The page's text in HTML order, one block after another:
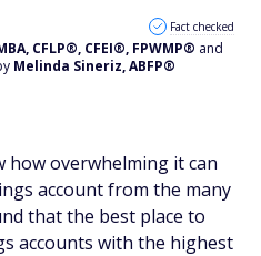
CFLP®, CFEI®, FPWMP® and
Melinda Sineriz, ABFP®
Fact checked
how overwhelming it can
account from the many
that the best place to
accounts with the highest